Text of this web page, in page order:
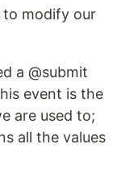
to modify our
a @submit
event is the
are used to;
all the values